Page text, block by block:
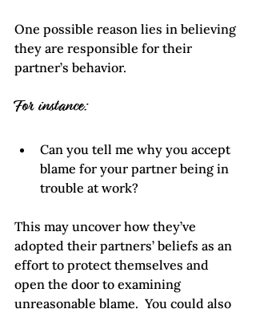
One possible reason lies in believing
they are responsible for their
partner’s behavior.
For instance:
Can you tell me why you accept
blame for your partner being in
trouble at work?
This may uncover how they’ve
adopted their partners’ beliefs as an
effort to protect themselves and
open the door to examining
unreasonable blame.  You could also